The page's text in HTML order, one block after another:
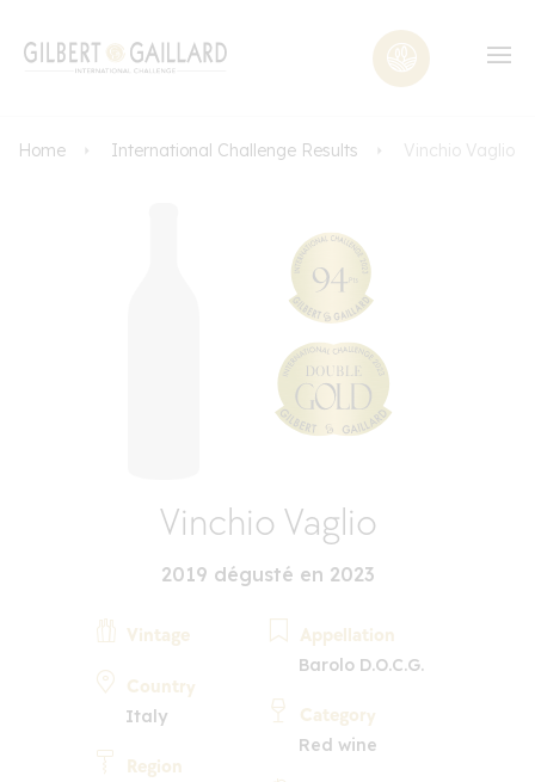
Home International Challenge Results Vinchio Vaglio
Vinchio Vaglio
2019 dégusté en 2023
Vintage
Country
Italy
Region
Appellation
Barolo D.O.C.G.
Category
Red wine